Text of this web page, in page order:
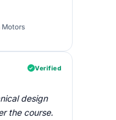
Motors
Verified
design
the course.